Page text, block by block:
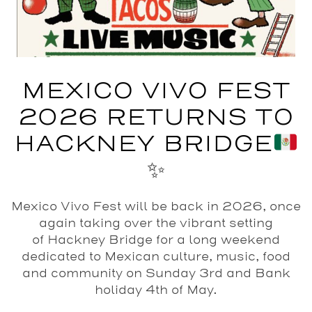
MEXICO VIVO FEST
2026 RETURNS TO
HACKNEY BRIDGE
✨
Mexico Vivo Fest will be back in 2026, once
again taking over the vibrant setting
of Hackney Bridge for a long weekend
dedicated to Mexican culture, music, food
and community on Sunday 3rd and Bank
holiday 4th of May.